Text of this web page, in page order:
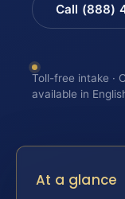
Call (888)
Toll-free intake ·
available in
At a glance